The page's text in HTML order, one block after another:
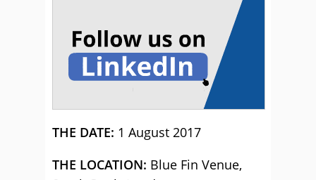
THE DATE: 1 August 2017
THE LOCATION: Blue Fin Venue,